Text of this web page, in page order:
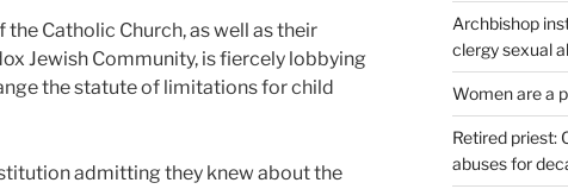
Catholic Church, as well as their
Jewish Community, is fiercely lobbying
the statute of limitations for child
admitting they knew about the
Archbishop
clergy sexual
Women are a
Retired priest:
abuses for